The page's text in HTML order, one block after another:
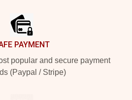
PAYMENT
popular and secure payment
(Paypal / Stripe)